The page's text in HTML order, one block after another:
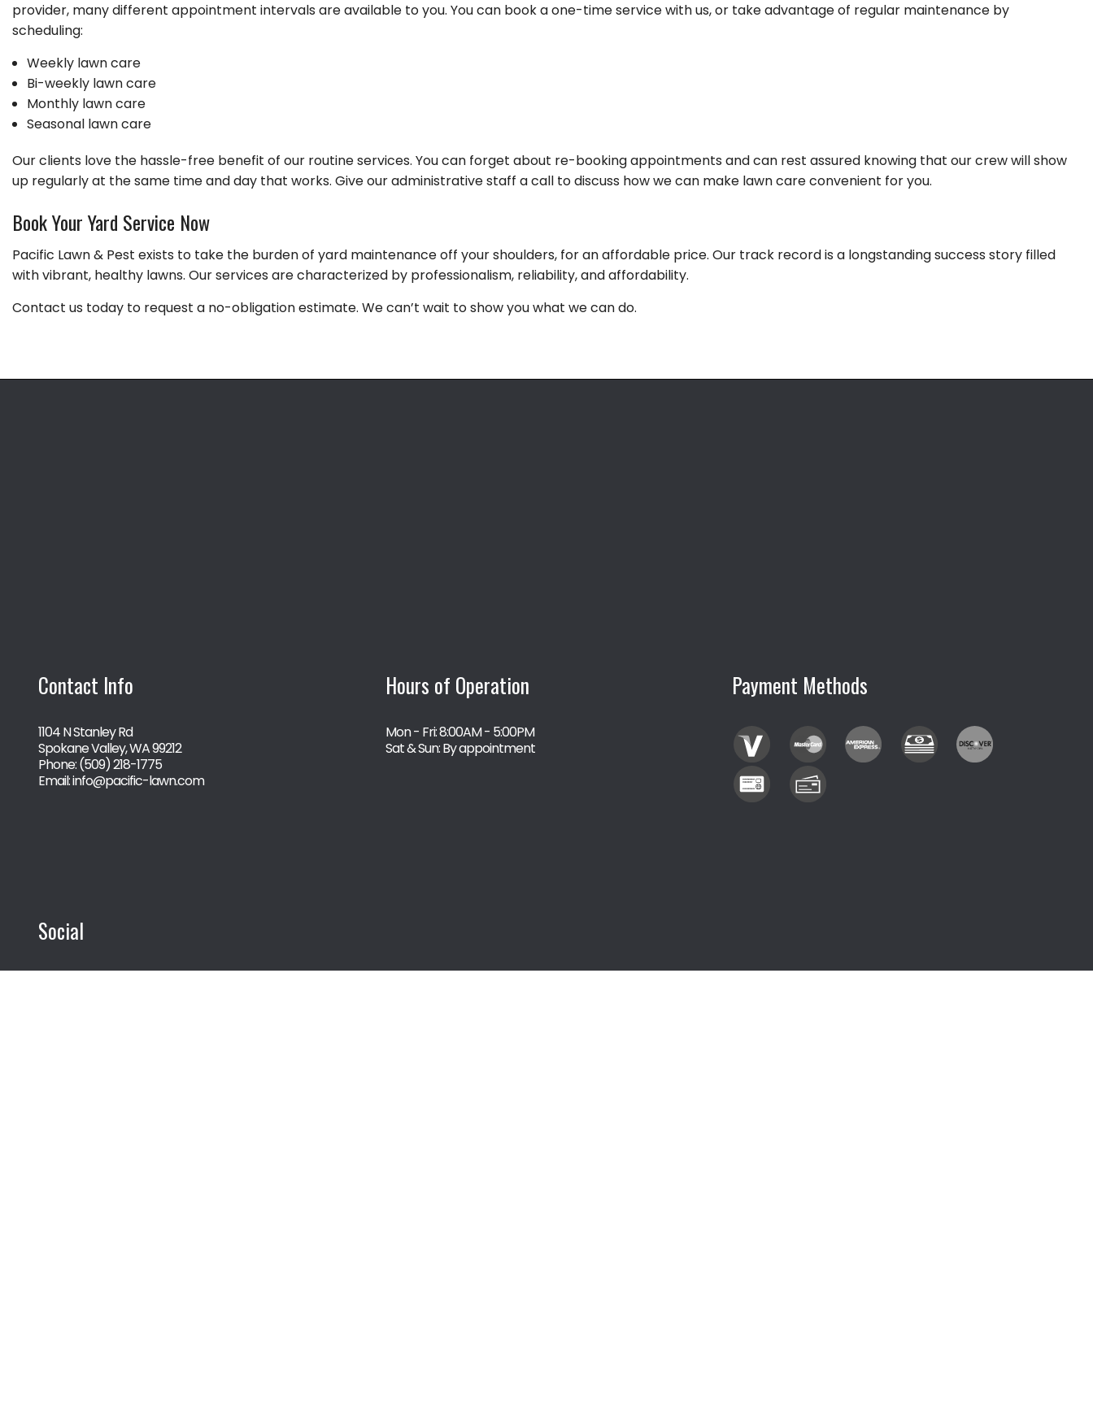
provider, many different appointment intervals are available to you. You can book a one-time service with us, or take advantage of regular maintenance by
scheduling:
Weekly lawn care
Bi-weekly lawn care
Monthly lawn care
Seasonal lawn care
Our clients love the hassle-free benefit of our routine services. You can forget about re-booking appointments and can rest assured knowing that our crew will show
up regularly at the same time and day that works. Give our administrative staff a call to discuss how we can make lawn care convenient for you.
Book Your Yard Service Now
Pacific Lawn & Pest exists to take the burden of yard maintenance off your shoulders, for an affordable price. Our track record is a longstanding success story filled
with vibrant, healthy lawns. Our services are characterized by professionalism, reliability, and affordability.
Contact us today to request a no-obligation estimate. We can’t wait to show you what we can do.
Contact Info
1104 N Stanley Rd
Spokane Valley, WA 99212
Phone:(509) 218-1775
Email: info@pacific-lawn.com
Hours of Operation
Mon - Fri: 8:00AM - 5:00PM
Sat & Sun: By appointment
Payment Methods
Social